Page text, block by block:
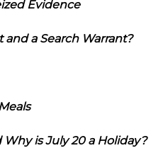
Evidence
and a Search Warrant?
Why is July 20 a Holiday?